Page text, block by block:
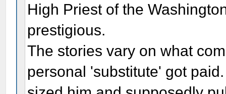
High Priest of the
prestigious.
The stories vary on what
personal 'substitute' got